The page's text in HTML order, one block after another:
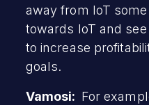
away from IoT
towards IoT and
to increase
goals.
Vamosi: For